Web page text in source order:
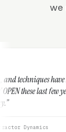
we
“The
the
They